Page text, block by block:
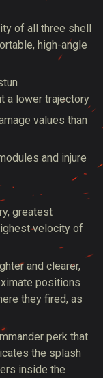
of all three shell
high-angle
a lower trajectory
values than
and injure
greatest
velocity of
and clearer,
positions
they fired, as
perk that
the splash
inside the